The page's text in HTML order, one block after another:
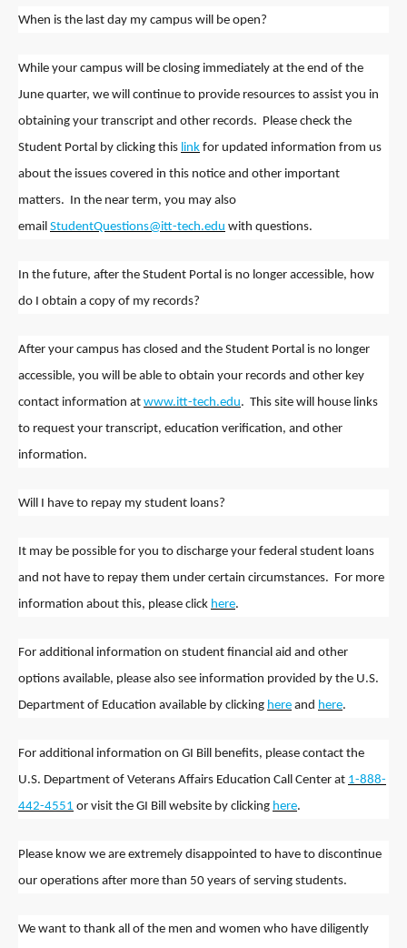
When is the last day my campus will be open?
While your campus will be closing immediately at the end of the
June quarter, we will continue to provide resources to assist you in
obtaining your transcript and other records. Please check the
Student Portal by clicking this link for updated information from us
about the issues covered in this notice and other important
matters. In the near term, you may also
email StudentQuestions@itt-tech.edu with questions.
In the future, after the Student Portal is no longer accessible, how
do I obtain a copy of my records?
After your campus has closed and the Student Portal is no longer
accessible, you will be able to obtain your records and other key
contact information at www.itt-tech.edu. This site will house links
to request your transcript, education verification, and other
information.
Will I have to repay my student loans?
It may be possible for you to discharge your federal student loans
and not have to repay them under certain circumstances. For more
information about this, please click here.
For additional information on student financial aid and other
options available, please also see information provided by the U.S.
Department of Education available by clicking here and here.
For additional information on GI Bill benefits, please contact the
U.S. Department of Veterans Affairs Education Call Center at 1-888-
442-4551 or visit the GI Bill website by clicking here.
Please know we are extremely disappointed to have to discontinue
our operations after more than 50 years of serving students.
We want to thank all of the men and women who have diligently